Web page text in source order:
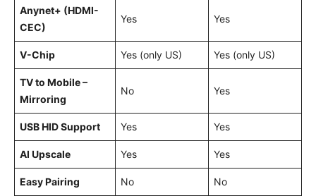
Anynet+ (HDMI-
CEC)
Yes Yes
V-Chip Yes (only US) Yes (only US)
TV to Mobile –
Mirroring
No Yes
USB HID Support Yes Yes
AI Upscale Yes Yes
Easy Pairing No No